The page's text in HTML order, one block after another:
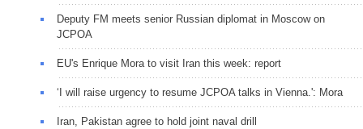
Deputy FM meets senior Russian diplomat in Moscow on
JCPOA
EU's Enrique Mora to visit Iran this week: report
‘I will raise urgency to resume JCPOA talks in Vienna.': Mora
Iran, Pakistan agree to hold joint naval drill